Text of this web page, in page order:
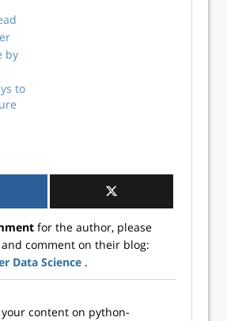
to
for the author, please
comment on their blog:
Data Science .
content on python-